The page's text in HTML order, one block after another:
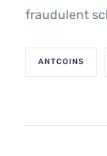
fraudulent
ANTCOINS